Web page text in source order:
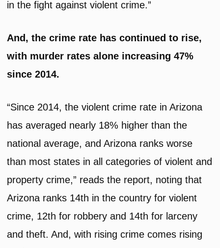
in the fight against violent crime.”
And, the crime rate has continued to rise,
with murder rates alone increasing 47%
since 2014.
“Since 2014, the violent crime rate in Arizona
has averaged nearly 18% higher than the
national average, and Arizona ranks worse
than most states in all categories of violent and
property crime,” reads the report, noting that
Arizona ranks 14th in the country for violent
crime, 12th for robbery and 14th for larceny
and theft. And, with rising crime comes rising